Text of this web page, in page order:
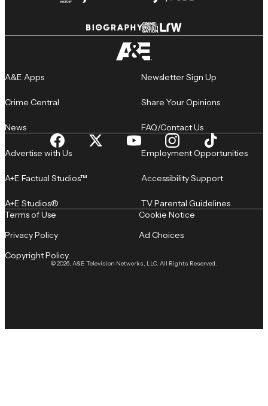
A&E Apps
Crime Central
News
Newsletter Sign Up
Share Your Opinions
FAQ/Contact Us
Advertise with Us
A+E Factual Studios™
A+E Studios®
Employment Opportunities
Accessibility Support
TV Parental Guidelines
© 2026, A&E Television Networks, LLC. All Rights Reserved.
Terms of Use
Privacy Policy
Copyright Policy
Cookie Notice
Ad Choices